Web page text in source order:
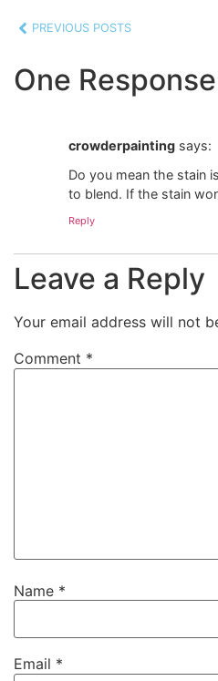
PREVIOUS POSTS
One Response
crowderpainting says:
Do you mean the stain
to blend. If the stain
Reply
Leave a Reply
Your email address will not
Comment *
Name *
Email *